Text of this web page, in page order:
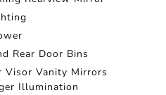
Rear Door Bins
Visor Vanity Mirrors
Illumination